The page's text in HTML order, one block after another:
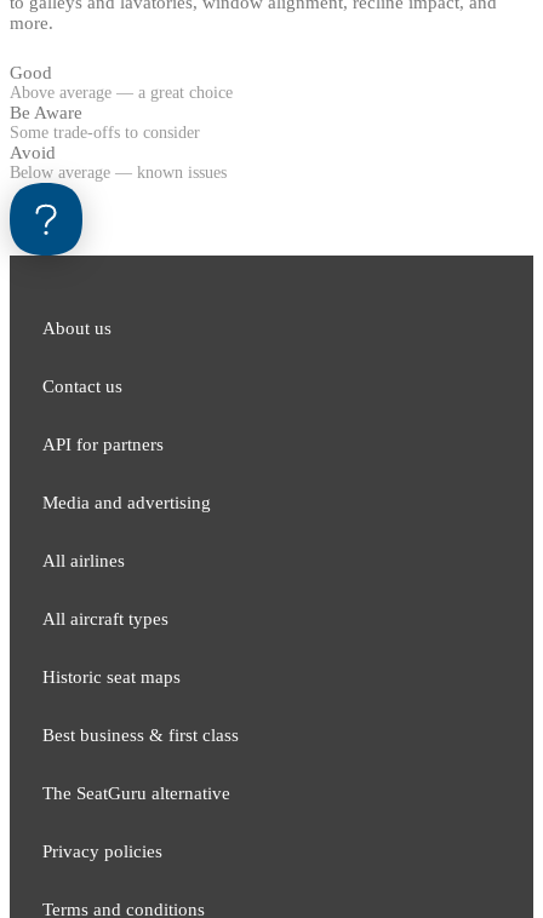
more.
Good
Above average — a great choice
Be Aware
Some trade-offs to consider
Avoid
Below average — known issues
About us
Contact us
API for partners
Media and adver​tising
All airlines
All aircraft types
Historic seat maps
Best business & first class
The SeatGuru alternative
Privacy policies
Terms and conditions